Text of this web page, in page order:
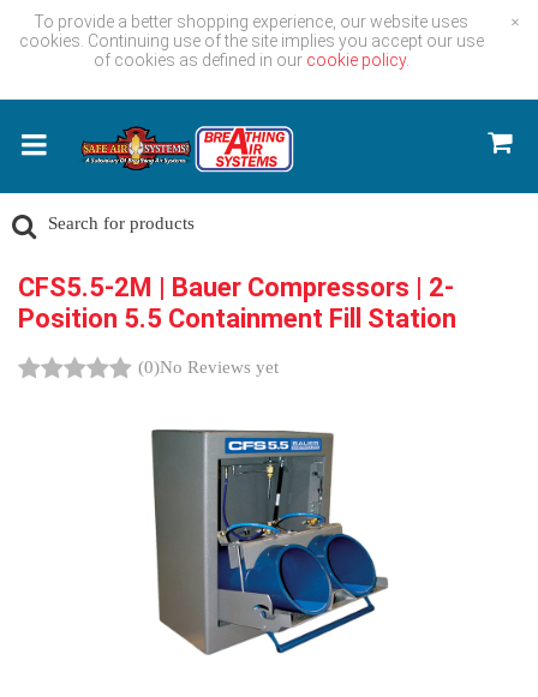
To provide a better shopping experience, our website uses
cookies. Continuing use of the site implies you accept our use
of cookies as defined in our cookie policy.
×
CFS5.5-2M | Bauer Compressors | 2-
Position 5.5 Containment Fill Station
(0)No Reviews yet